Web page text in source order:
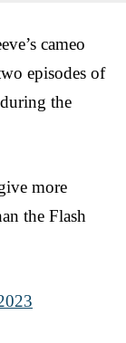
cameo
episodes of
the
more
the Flash